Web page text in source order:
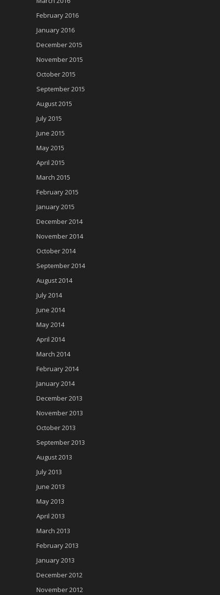
February 2016
January 2016
December 2015
November 2015
October 2015
September 2015
August 2015
July 2015
June 2015
May 2015
April 2015
March 2015
February 2015
January 2015
December 2014
November 2014
October 2014
September 2014
August 2014
July 2014
June 2014
May 2014
April 2014
March 2014
February 2014
January 2014
December 2013
November 2013
October 2013
September 2013
August 2013
July 2013
June 2013
May 2013
April 2013
March 2013
February 2013
January 2013
December 2012
November 2012